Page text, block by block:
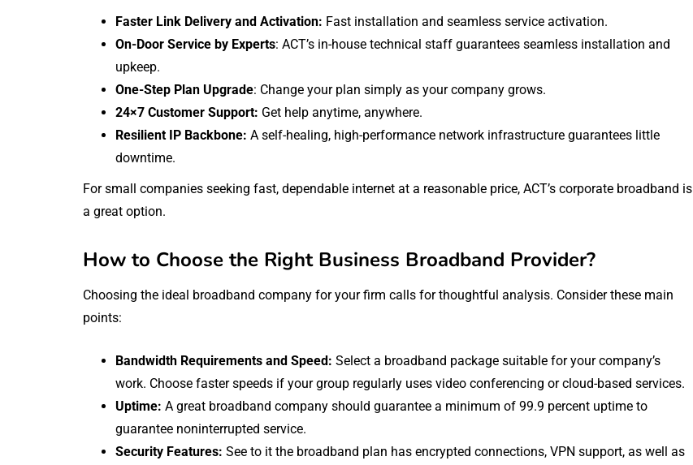
Faster Link Delivery and Activation: Fast installation and seamless service activation.
On-Door Service by Experts: ACT’s in-house technical staff guarantees seamless installation and
upkeep.
One-Step Plan Upgrade: Change your plan simply as your company grows.
24×7 Customer Support: Get help anytime, anywhere.
Resilient IP Backbone: A self-healing, high-performance network infrastructure guarantees little
downtime.
For small companies seeking fast, dependable internet at a reasonable price, ACT’s corporate broadband is
a great option.
How to Choose the Right Business Broadband Provider?
Choosing the ideal broadband company for your firm calls for thoughtful analysis. Consider these main
points:
Bandwidth Requirements and Speed: Select a broadband package suitable for your company’s
work. Choose faster speeds if your group regularly uses video conferencing or cloud-based services.
Uptime: A great broadband company should guarantee a minimum of 99.9 percent uptime to
guarantee noninterrupted service.
Security Features: See to it the broadband plan has encrypted connections, VPN support, as well as